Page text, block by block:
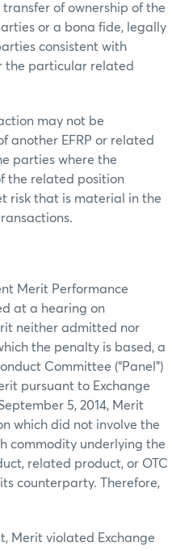
transfer of ownership of the
or a bona fide, legally
consistent with
the particular related
may not be
another EFRP or related
parties where the
the related position
risk that is material in the
Merit Performance
at a hearing on
neither admitted nor
the penalty is based, a
Committee (“Panel”)
pursuant to Exchange
5, 2014, Merit
which did not involve the
commodity underlying the
related product, or OTC
counterparty. Therefore,
Merit violated Exchange